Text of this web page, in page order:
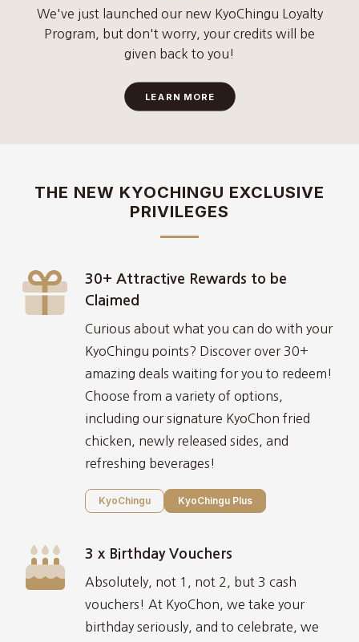
We've just launched our new KyoChingu Loyalty
Program, but don't worry, your credits will be
given back to you!
LEARN MORE
THE NEW KYOCHINGU EXCLUSIVE
PRIVILEGES
30+ Attractive Rewards to be
Claimed
Curious about what you can do with your
KyoChingu points? Discover over 30+
amazing deals waiting for you to redeem!
Choose from a variety of options,
including our signature KyoChon fried
chicken, newly released sides, and
refreshing beverages!
KyoChingu KyoChingu Plus
3 x Birthday Vouchers
Absolutely, not 1, not 2, but 3 cash
vouchers! At KyoChon, we take your
birthday seriously, and to celebrate, we